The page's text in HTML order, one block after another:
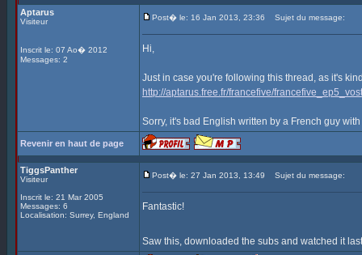
Aptarus
Visiteur
Inscrit le: 07 Ao� 2012
Messages: 2
Post� le: 16 Jan 2013, 23:36 Sujet du message:
Hi,
Just in case you're following this thread, as it's
http://aptarus.free.fr/francefive/
Sorry, it's bad English written by a French guy
Revenir en haut de page
TiggsPanther
Visiteur
Inscrit le: 21 Mar 2005
Messages: 6
Localisation: Surrey, England
Post� le: 27 Jan 2013, 13:49 Sujet du message:
Fantastic!
Saw this, downloaded the subs and watched it